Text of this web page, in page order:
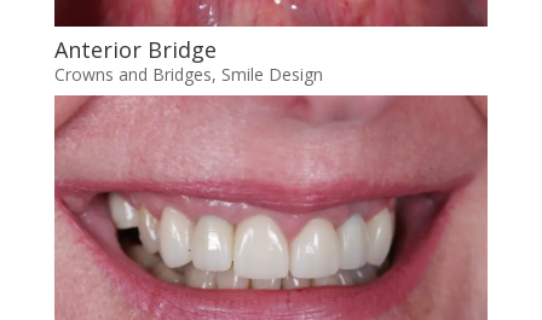
Anterior Bridge
Crowns and Bridges, Smile Design